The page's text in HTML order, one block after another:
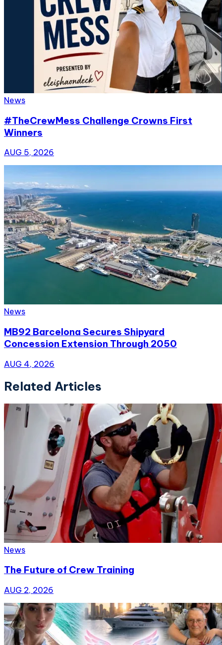
News
#TheCrewMess Challenge Crowns First
Winners
AUG 5, 2026
News
MB92 Barcelona Secures Shipyard
Concession Extension Through 2050
AUG 4, 2026
Related Articles
News
The Future of Crew Training
AUG 2, 2026